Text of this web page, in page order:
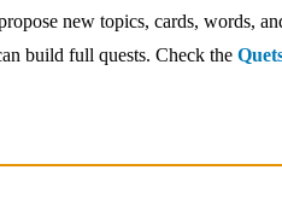
new topics, cards, words,
build full quests. Check the